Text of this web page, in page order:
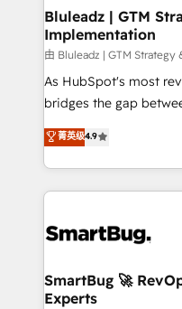
Bluleadz | GTM
Implementation
由 Bluleadz | GTM
As HubSpot's most
bridges the gap
don't just "set up
Operating System
and engineer a portal
revenue velocity. 🚀 GTM Strategy & Alignment
stalling growth. Fix
Scalable Architecture:
across all Hubs,
菁英级4.9
SmartBug 🚀
Experts